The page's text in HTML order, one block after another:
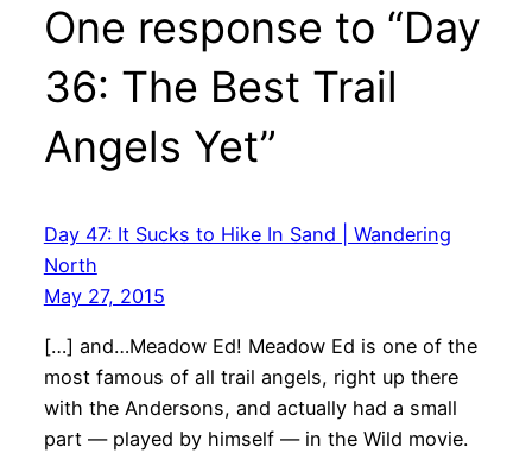
One response to “Day
36: The Best Trail
Angels Yet”
Day 47: It Sucks to Hike In Sand | Wandering
North
May 27, 2015
[…] and…Meadow Ed! Meadow Ed is one of the
most famous of all trail angels, right up there
with the Andersons, and actually had a small
part — played by himself — in the Wild movie.